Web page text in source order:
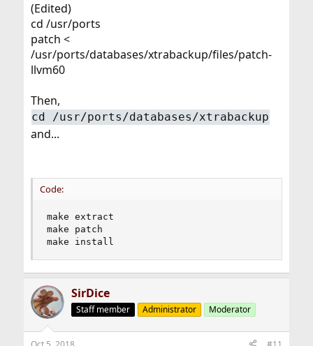
(Edited)
cd /usr/ports
patch <
/usr/ports/databases/xtrabackup/files/patch-
llvm60
Then,
cd /usr/ports/databases/xtrabackup
and...
Code:
make extract
make patch
make install
SirDice
Staff member Administrator Moderator